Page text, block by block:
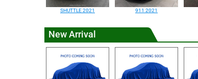
SHUTTLE 2021 911 2021
New Arrival